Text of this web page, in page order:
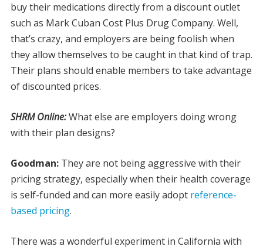
buy their medications directly from a discount outlet
such as Mark Cuban Cost Plus Drug Company. Well,
that’s crazy, and employers are being foolish when
they allow themselves to be caught in that kind of trap.
Their plans should enable members to take advantage
of discounted prices.
SHRM Online:What else are employers doing wrong
with their plan designs?
Goodman: They are not being aggressive with their
pricing strategy, especially when their health coverage
is self-funded and can more easily adopt reference-
based pricing.
There was a wonderful experiment in California with